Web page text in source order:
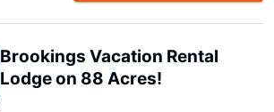
Brookings Vacation Rental
Lodge on 88 Acres!